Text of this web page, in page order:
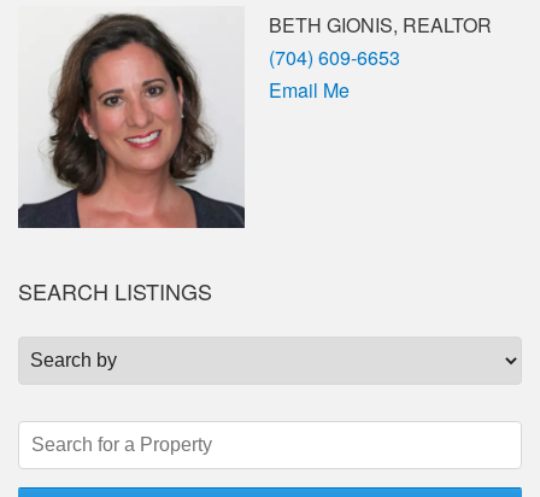
BETH GIONIS, REALTOR
Phone
(704) 609-6653
Email Me
SEARCH LISTINGS